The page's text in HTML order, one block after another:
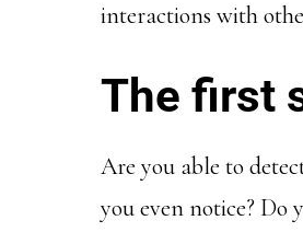
interactions with
The first
Are you able to
you even notice? Do